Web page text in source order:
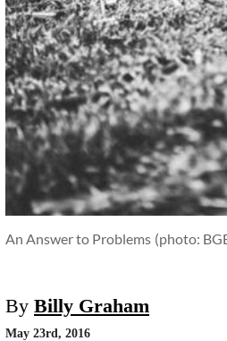
An Answer to Problems (photo:
By Billy Graham
May 23rd, 2016